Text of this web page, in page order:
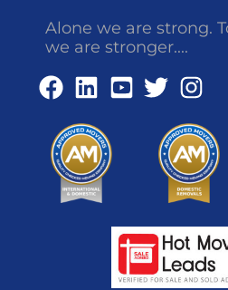
Alone we are strong.
we are stronger....